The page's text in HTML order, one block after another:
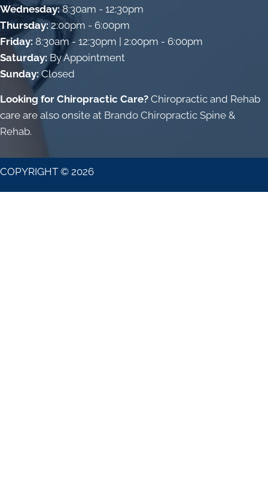
Wednesday:8:30am - 12:30pm
Thursday:2:00pm - 6:00pm
Friday: 8:30am - 12:30pm | 2:00pm - 6:00pm
Saturday: By Appointment
Sunday:Closed
Looking for Chiropractic Care? Chiropractic and Rehab
care are also onsite at Brando Chiropractic Spine &
Rehab.
COPYRIGHT © 2026